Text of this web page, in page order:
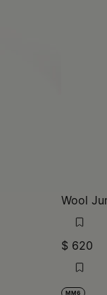
Wool
$ 620
MM6